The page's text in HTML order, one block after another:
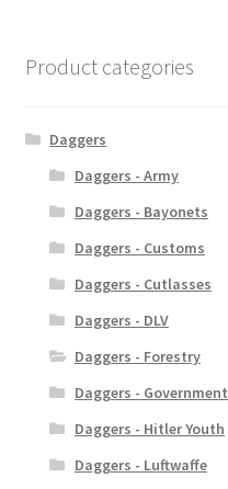
Product categories
Daggers
Daggers - Army
Daggers - Bayonets
Daggers - Customs
Daggers - Cutlasses
Daggers - DLV
Daggers - Forestry
Daggers - Government
Daggers - Hitler Youth
Daggers - Luftwaffe